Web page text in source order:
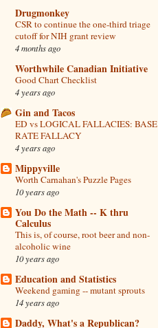
Drugmonkey
CSR to continue the one-third triage
cutoff for NIH grant review
4 months ago
Worthwhile Canadian Initiative
Good Chart Checklist
4 years ago
Gin and Tacos
ED vs LOGICAL FALLACIES: BASE
RATE FALLACY
4 years ago
Mippyville
Worth Carnahan's Puzzle Pages
10 years ago
You Do the Math -- K thru
Calculus
This is, of course, root beer and non-
alcoholic wine
10 years ago
Education and Statistics
Weekend gaming -- mutant sprouts
14 years ago
Daddy, What's a Republican?